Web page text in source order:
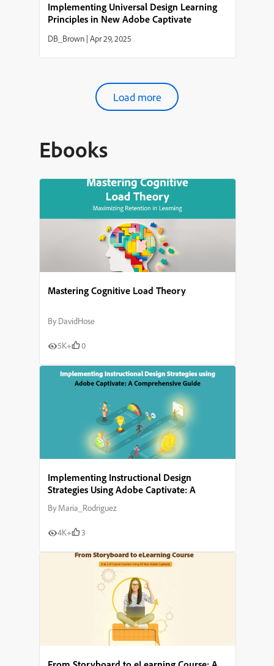
Implementing Universal Design Learning
Principles in New Adobe Captivate
DB_Brown| Apr 29, 2025
Load more
Ebooks
Mastering Cognitive Load Theory
ByDavidHose
5K+ 0
Implementing Instructional Design
Strategies Using Adobe Captivate: A
Comprehensive Guide
ByMaria_Rodriguez
4K+ 3